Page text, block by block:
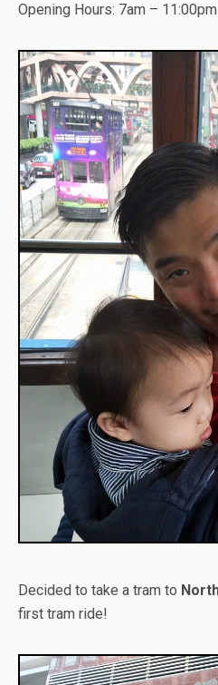
Opening Hours: 7am – 11:00pm
Decided to take a tram to
first tram ride!